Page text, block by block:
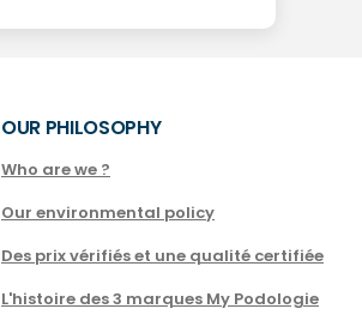
OUR PHILOSOPHY
Who are we ?
Our environmental policy
Des prix vérifiés et une qualité certifiée
L'histoire des 3 marques My Podologie